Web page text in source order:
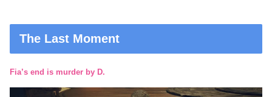
The Last Moment
Fia’s end is murder by D.